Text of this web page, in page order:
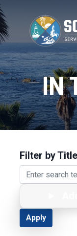
Skip
to
main
content
IN
Filter by Title